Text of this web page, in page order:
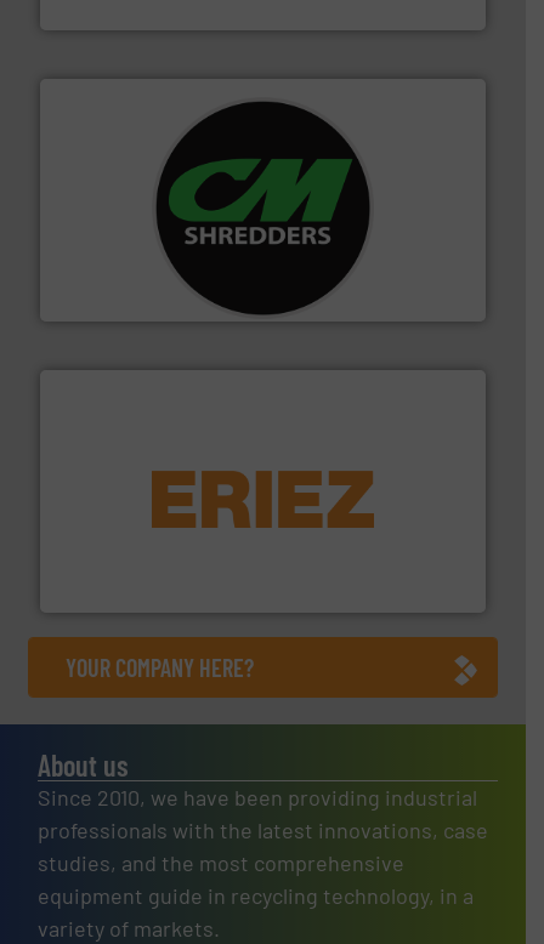
For more than 35 years, CM Shredders has been
designing and manufacturing the world’s most
advanced industrial shredders and recycling systems.
feeding, screening, conveying and controlling
More info ➜
YOUR COMPANY HERE?
About us
Since 2010, we have been providing industrial
professionals with the latest innovations, case
studies, and the most comprehensive
equipment guide in recycling technology, in a
variety of markets.